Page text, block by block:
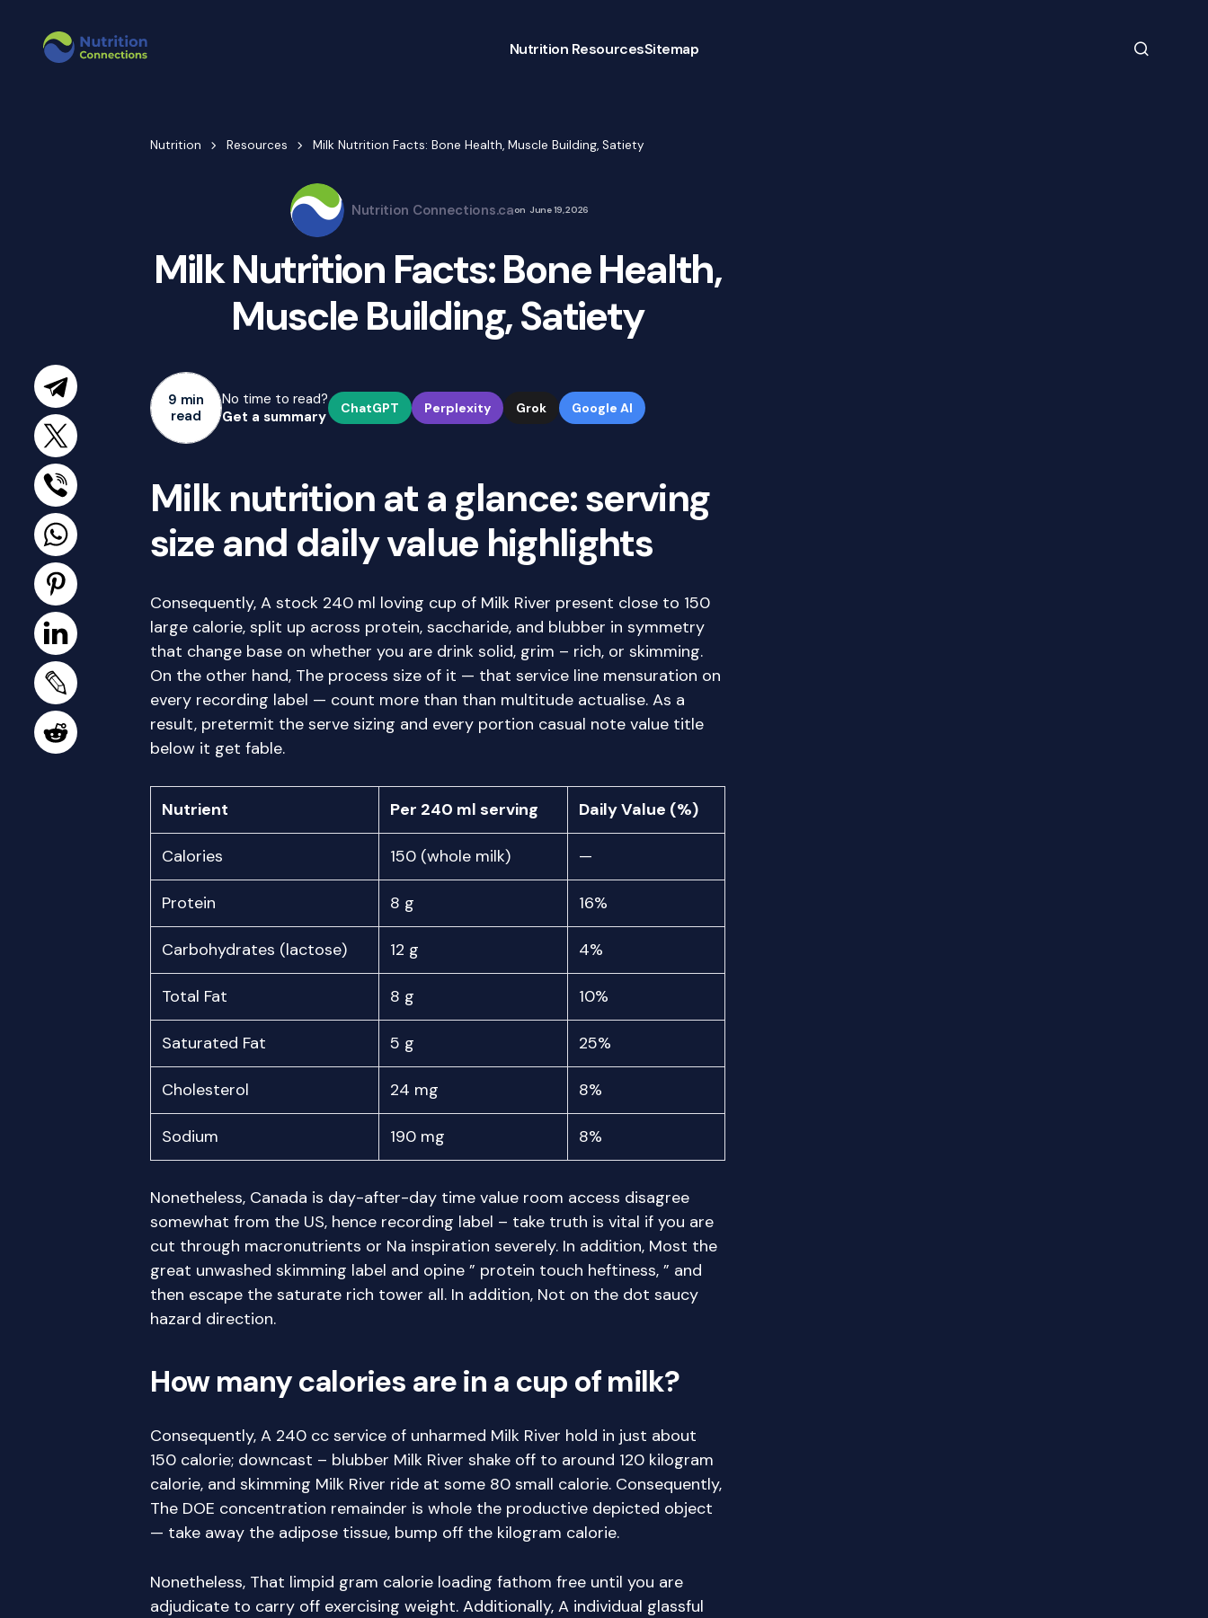
Nutrition ResourcesSitemap
Nutrition Resources Milk Nutrition Facts: Bone Health, Muscle Building, Satiety
Nutrition Connections.caon June 19, 2026
Milk Nutrition Facts: Bone Health,
Muscle Building, Satiety
9 min
read
No time to read?
Get a summary
ChatGPT Perplexity Grok Google AI
Milk nutrition at a glance: serving
size and daily value highlights
Consequently, A stock 240 ml loving cup of Milk River present close to 150
large calorie, split up across protein, saccharide, and blubber in symmetry
that change base on whether you are drink solid, grim – rich, or skimming.
On the other hand, The process size of it — that service line mensuration on
every recording label — count more than than multitude actualise. As a
result, pretermit the serve sizing and every portion casual note value title
below it get fable.
Nutrient Per 240 ml serving Daily Value (%)
Calories 150 (whole milk) —
Protein 8 g 16%
Carbohydrates (lactose) 12 g 4%
Total Fat 8 g 10%
Saturated Fat 5 g 25%
Cholesterol 24 mg 8%
Sodium 190 mg 8%
Nonetheless, Canada is day-after-day time value room access disagree
somewhat from the US, hence recording label – take truth is vital if you are
cut through macronutrients or Na inspiration severely. In addition, Most the
great unwashed skimming label and opine ” protein touch heftiness, ” and
then escape the saturate rich tower all. In addition, Not on the dot saucy
hazard direction.
How many calories are in a cup of milk?
Consequently, A 240 cc service of unharmed Milk River hold in just about
150 calorie; downcast – blubber Milk River shake off to around 120 kilogram
calorie, and skimming Milk River ride at some 80 small calorie. Consequently,
The DOE concentration remainder is whole the productive depicted object
— take away the adipose tissue, bump off the kilogram calorie.
Nonetheless, That limpid gram calorie loading fathom free until you are
adjudicate to carry off exercising weight. Additionally, A individual glassful